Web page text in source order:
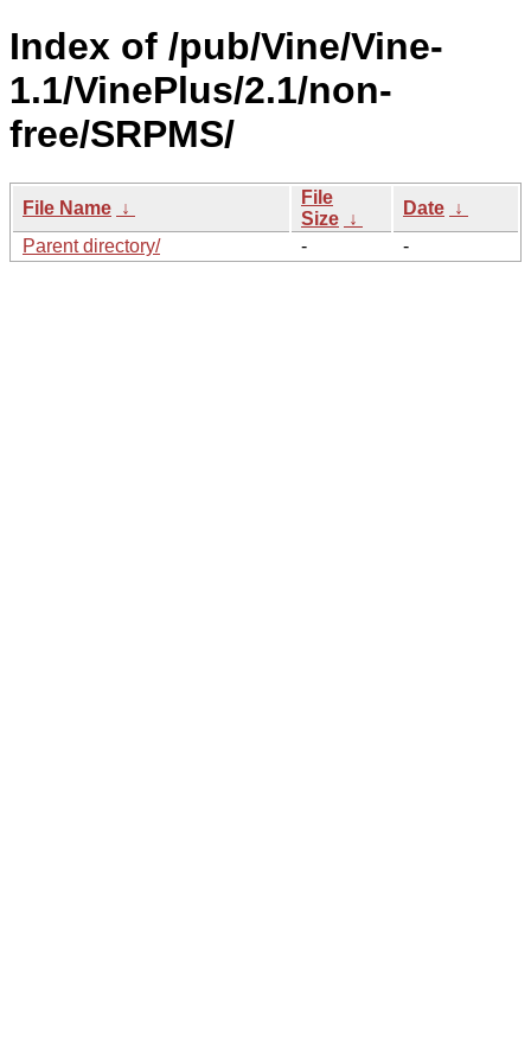
Index of /pub/Vine/Vine-
1.1/VinePlus/2.1/non-
free/SRPMS/
File Name ↓
File
Size ↓
Date ↓
Parent directory/
- -